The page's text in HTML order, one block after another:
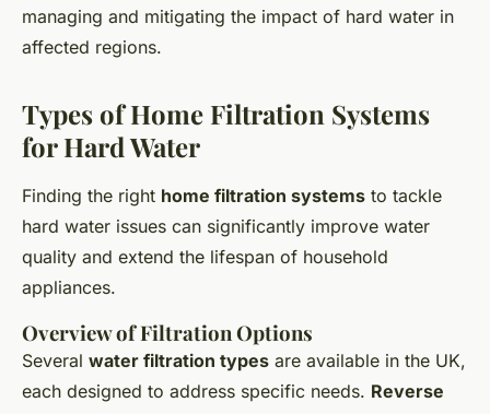
managing and mitigating the impact of hard water in
affected regions.
Types of Home Filtration Systems
for Hard Water
Finding the right home filtration systems to tackle
hard water issues can significantly improve water
quality and extend the lifespan of household
appliances.
Overview of Filtration Options
Several water filtration types are available in the UK,
each designed to address specific needs. Reverse